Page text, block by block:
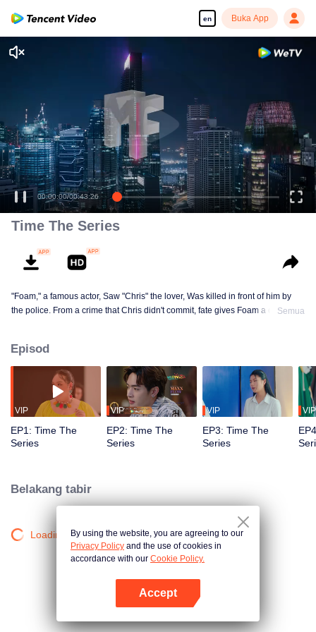
en Buka App
00:00:00/00:43:26
Time The Series
"Foam," a famous actor, Saw "Chris" the lover, Was killed in front of him by
the police. From a crime that Chris didn't commit, fate gives Foam a chance
"Foam," will Foam be able to fix the past and save a lover's life? Only time
will prove it!
Semua
Episod
VIP
EP1: Time The
Series
VIP
EP2: Time The
Series
VIP
EP3: Time The
Series
VIP
Belakang tabir
Loading…By using the website, you are agreeing to our
Privacy Policy and the use of cookies in
accordance with our Cookie Policy.
Accept